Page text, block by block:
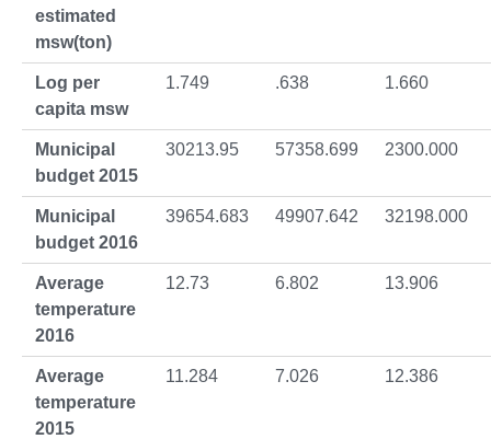
estimated
msw(ton)
Log per
capita msw
1.749 .638 1.660
Municipal
budget 2015
30213.95 57358.699 2300.000
Municipal
budget 2016
39654.683 49907.642 32198.000
Average
temperature
2016
12.73 6.802 13.906
Average
temperature
2015
11.284 7.026 12.386